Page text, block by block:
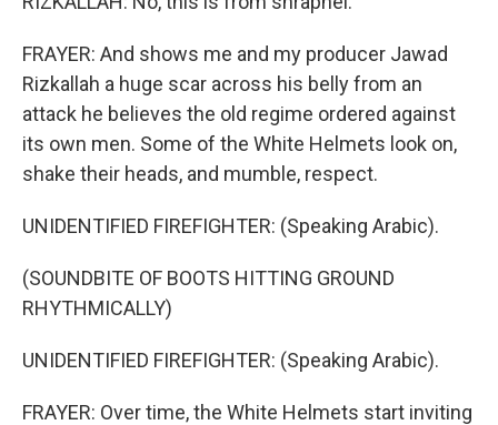
FRAYER: And shows me and my producer Jawad
Rizkallah a huge scar across his belly from an
attack he believes the old regime ordered against
its own men. Some of the White Helmets look on,
shake their heads, and mumble, respect.
UNIDENTIFIED FIREFIGHTER: (Speaking Arabic).
(SOUNDBITE OF BOOTS HITTING GROUND
RHYTHMICALLY)
UNIDENTIFIED FIREFIGHTER: (Speaking Arabic).
FRAYER: Over time, the White Helmets start inviting